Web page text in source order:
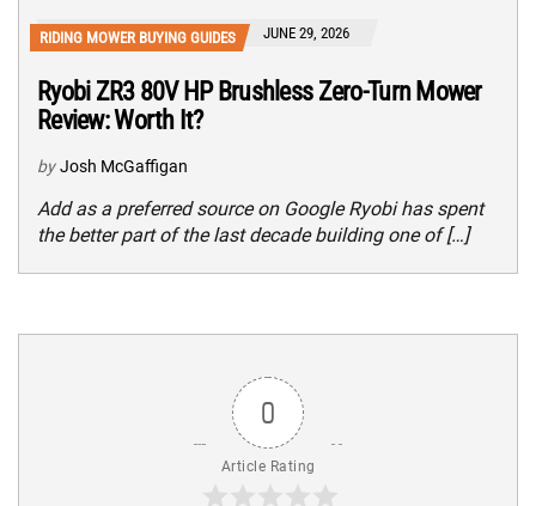
RIDING MOWER BUYING GUIDES JUNE 29, 2026
Ryobi ZR3 80V HP Brushless Zero-Turn Mower
Review: Worth It?
by Josh McGaffigan
Add as a preferred source on Google Ryobi has spent
the better part of the last decade building one of […]
0
Article Rating